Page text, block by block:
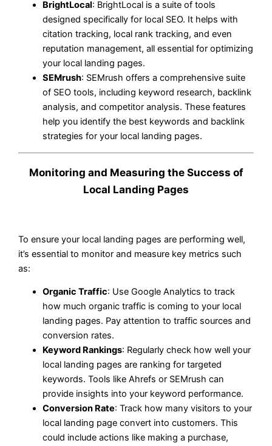
BrightLocal: BrightLocal is a suite of tools
designed specifically for local SEO. It helps with
citation tracking, local rank tracking, and even
reputation management, all essential for optimizing
your local landing pages.
SEMrush: SEMrush offers a comprehensive suite
of SEO tools, including keyword research, backlink
analysis, and competitor analysis. These features
help you identify the best keywords and backlink
strategies for your local landing pages.
Monitoring and Measuring the Success of
Local Landing Pages
To ensure your local landing pages are performing well,
it’s essential to monitor and measure key metrics such
as:
Organic Traffic: Use Google Analytics to track
how much organic traffic is coming to your local
landing pages. Pay attention to traffic sources and
conversion rates.
Keyword Rankings: Regularly check how well your
local landing pages are ranking for targeted
keywords. Tools like Ahrefs or SEMrush can
provide insights into your keyword performance.
Conversion Rate: Track how many visitors to your
local landing page convert into customers. This
could include actions like making a purchase,